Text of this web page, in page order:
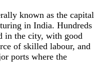
known as the capital
in India. Hundreds
in the city, with good
of skilled labour, and
ports where the